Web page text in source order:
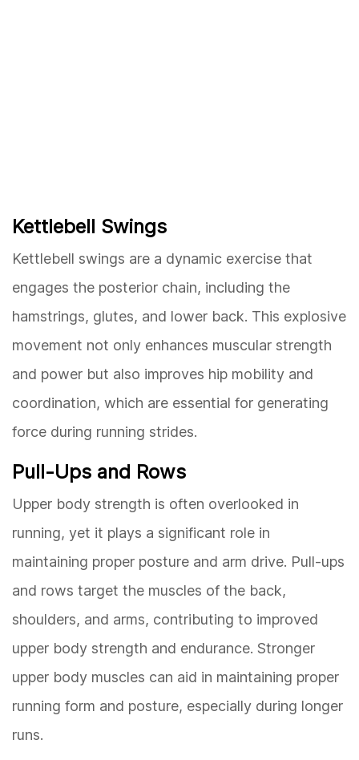
Kettlebell Swings
Kettlebell swings are a dynamic exercise that
engages the posterior chain, including the
hamstrings, glutes, and lower back. This explosive
movement not only enhances muscular strength
and power but also improves hip mobility and
coordination, which are essential for generating
force during running strides.
Pull-Ups and Rows
Upper body strength is often overlooked in
running, yet it plays a significant role in
maintaining proper posture and arm drive. Pull-ups
and rows target the muscles of the back,
shoulders, and arms, contributing to improved
upper body strength and endurance. Stronger
upper body muscles can aid in maintaining proper
running form and posture, especially during longer
runs.